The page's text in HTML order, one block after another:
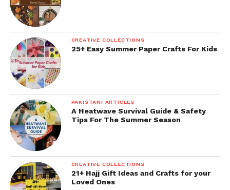
CREATIVE COLLECTIONS
25+ Easy Summer Paper Crafts For Kids
PAKISTANI ARTICLES
A Heatwave Survival Guide & Safety
Tips For The Summer Season
CREATIVE COLLECTIONS
21+ Hajj Gift Ideas and Crafts for your
Loved Ones